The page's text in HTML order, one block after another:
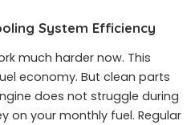
System Efficiency
much harder now. This
economy. But clean parts
does not struggle during
on your monthly fuel. Regular